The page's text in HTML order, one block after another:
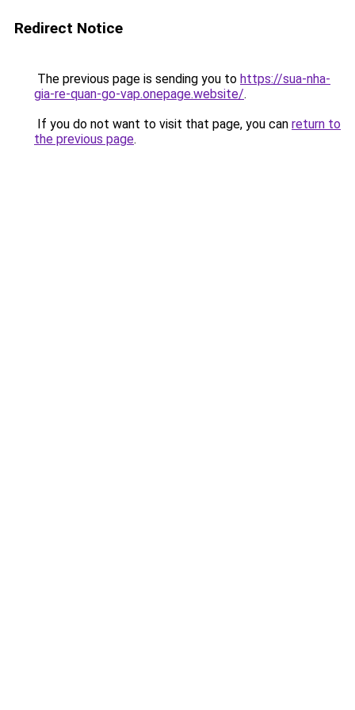
Redirect Notice
The previous page is sending you to https://sua-nha-
gia-re-quan-go-vap.onepage.website/.
If you do not want to visit that page, you can return to
the previous page.